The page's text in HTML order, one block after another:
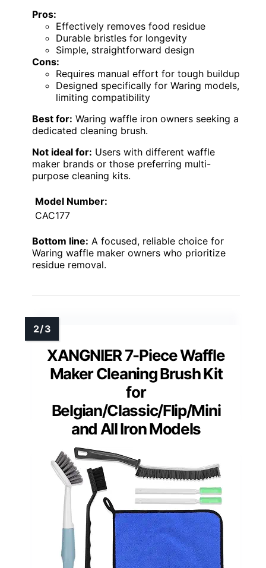
Pros:
Effectively removes food residue
Durable bristles for longevity
Simple, straightforward design
Cons:
Requires manual effort for tough buildup
Designed specifically for Waring models,
limiting compatibility
Best for: Waring waffle iron owners seeking a
dedicated cleaning brush.
Not ideal for: Users with different waffle
maker brands or those preferring multi-
purpose cleaning kits.
Model Number:
CAC177
Bottom line: A focused, reliable choice for
Waring waffle maker owners who prioritize
residue removal.
XANGNIER 7-Piece Waffle
Maker Cleaning Brush Kit
for
Belgian/Classic/Flip/Mini
and All Iron Models